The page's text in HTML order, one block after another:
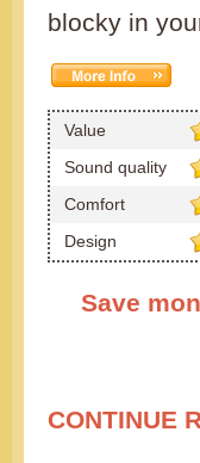
blocky in
Value
Sound quality
Comfort
Design
Save
CONTINUE